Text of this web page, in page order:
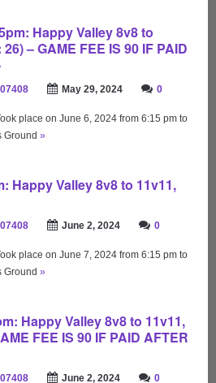
Happy Valley 8v8 to
– GAME FEE IS 90 IF PAID
May 29, 2024 0
place on June 6, 2024 from 6:15 pm to
Ground »
Happy Valley 8v8 to 11v11,
June 2, 2024 0
place on June 7, 2024 from 6:15 pm to
Ground »
Happy Valley 8v8 to 11v11,
FEE IS 90 IF PAID AFTER
June 2, 2024 0